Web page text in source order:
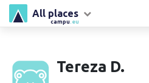
campu .eu
All places
Tereza D.